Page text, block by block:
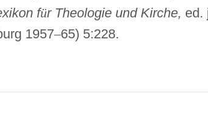
für Theologie und Kirche, ed.
1957–65) 5:228.